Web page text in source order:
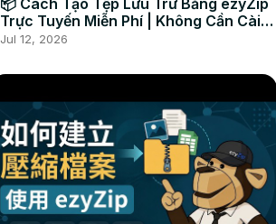
Trực Tuyến Miễn Phí | Không Cần Cài
Đặt Phần Mềm
Jul 12, 2026